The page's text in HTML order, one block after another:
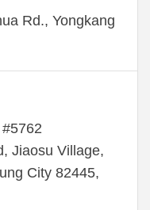
Rd., Yongkang
Jiaosu Village,
City 82445,